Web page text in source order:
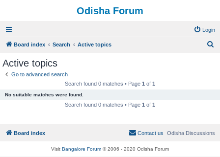
Odisha Forum
Login
Board index Search Active topics
Active topics
Go to advanced search
Search found 0 matches • Page 1 of 1
No suitable matches were found.
Search found 0 matches • Page 1 of 1
Board index Odisha Discussions
Contact us
Visit Bangalore Forum © 2006 - 2020 Odisha Forum